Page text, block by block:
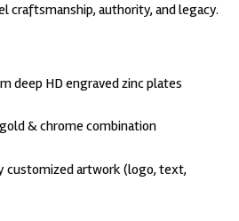
craftsmanship, authority, and legacy.
deep HD engraved zinc plates
& chrome combination
customized artwork (logo, text,